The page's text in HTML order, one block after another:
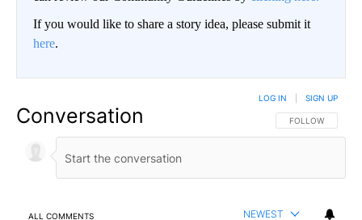
If you would like to share a story idea, please submit it
here.
Conversation FOLLOW THIS
FOLLOW
LOG IN SIGN UP
ALL COMMENTS NEWEST